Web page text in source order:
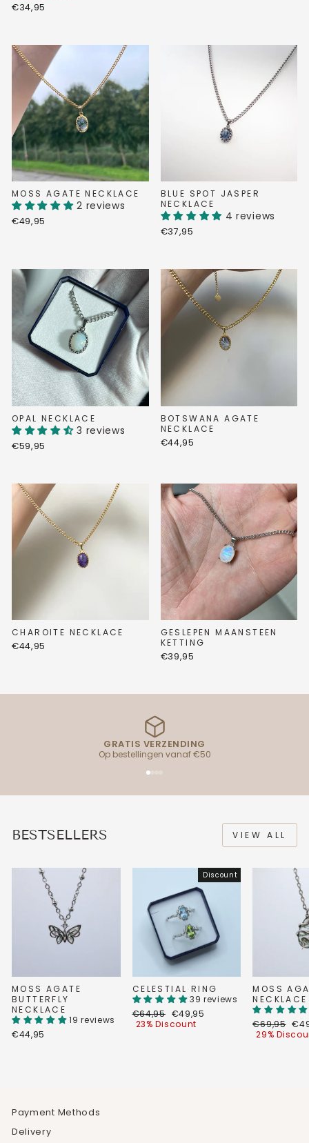
€34,95
MOSS AGATE NECKLACE
2 reviews
€49,95
BLUE SPOT JASPER
NECKLACE
4 reviews
€37,95
OPAL NECKLACE
3 reviews
€59,95
BOTSWANA AGATE
NECKLACE
€44,95
CHAROITE NECKLACE
€44,95
GESLEPEN MAANSTEEN
KETTING
€39,95
GRATIS VERZENDING
Op bestellingen vanaf €50
BESTSELLERS VIEW ALL
MOSS AGATE
BUTTERFLY
NECKLACE
19 reviews
€44,95
Discount
CELESTIAL RING
39 reviews
Regular
price
€64,95 Discount
price
€49,95
23% Discount
MOSS
NECKLACE
Regular
price
€69,95
29%
Payment Methods
Delivery